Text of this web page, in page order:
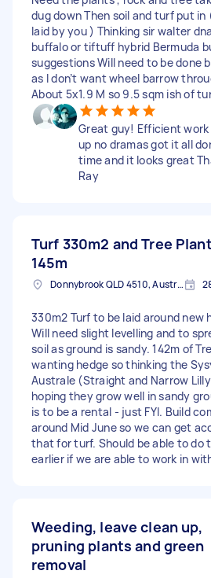
dug down Then soil and turf put in
laid by you ) Thinking sir walter
buffalo or tiftuff hybrid Bermuda
suggestions Will need to be done
as I don’t want wheel barrow
About 5x1.9 M so 9.5 sqm ish of
Great guy! Efficient work
up no dramas got it all
time and it looks great
Ray
Turf 330m2 and Tree
145m
Donnybrook QLD 4510, Australia
330m2 Turf to be laid around new
Will need slight levelling and to
soil as ground is sandy. 142m of
wanting hedge so thinking the
Australe (Straight and Narrow
hoping they grow well in sandy
is to be a rental - just FYI. Build
around Mid June so we can get
that for turf. Should be able to do
earlier if we are able to work in
Weeding, leave clean up,
pruning plants and green
removal